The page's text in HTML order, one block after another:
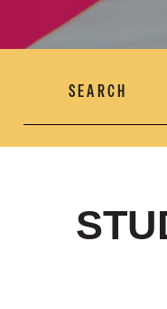
SEARCH